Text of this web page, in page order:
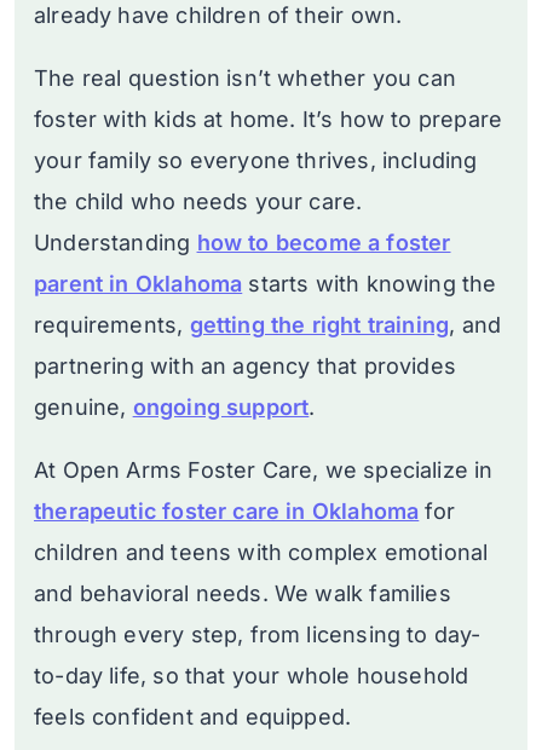
already have children of their own.
The real question isn’t whether you can
foster with kids at home. It’s how to prepare
your family so everyone thrives, including
the child who needs your care.
Understanding how to become a foster
parent in Oklahoma starts with knowing the
requirements, getting the right training, and
partnering with an agency that provides
genuine, ongoing support.
At Open Arms Foster Care, we specialize in
therapeutic foster care in Oklahoma for
children and teens with complex emotional
and behavioral needs. We walk families
through every step, from licensing to day-
to-day life, so that your whole household
feels confident and equipped.